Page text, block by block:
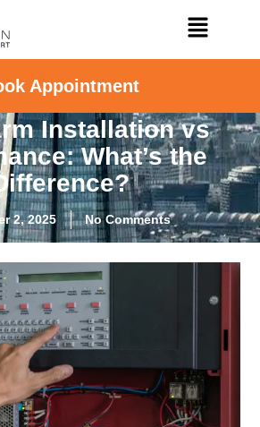
Appointment
Installation vs
What’s the
2, 2025 No Comments